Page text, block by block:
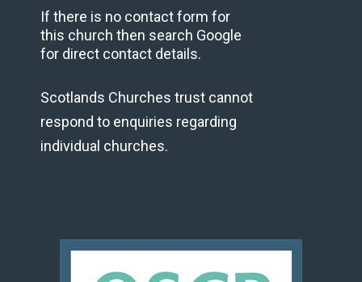
If there is no contact form for
this church then search Google
for direct contact details.
Scotlands Churches trust cannot
respond to enquiries regarding
individual churches.